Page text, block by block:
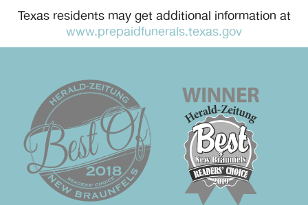
Texas residents may get additional information at
www.prepaidfunerals.texas.gov